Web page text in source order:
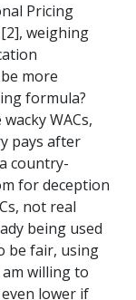
Pricing
weighing
more
formula?
WACs,
pays after
country-
for deception
not real
being used
be fair, using
willing to
lower if